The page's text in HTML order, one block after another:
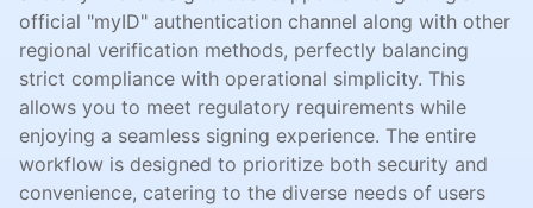
official "myID" authentication channel along with other
regional verification methods, perfectly balancing
strict compliance with operational simplicity. This
allows you to meet regulatory requirements while
enjoying a seamless signing experience. The entire
workflow is designed to prioritize both security and
convenience, catering to the diverse needs of users